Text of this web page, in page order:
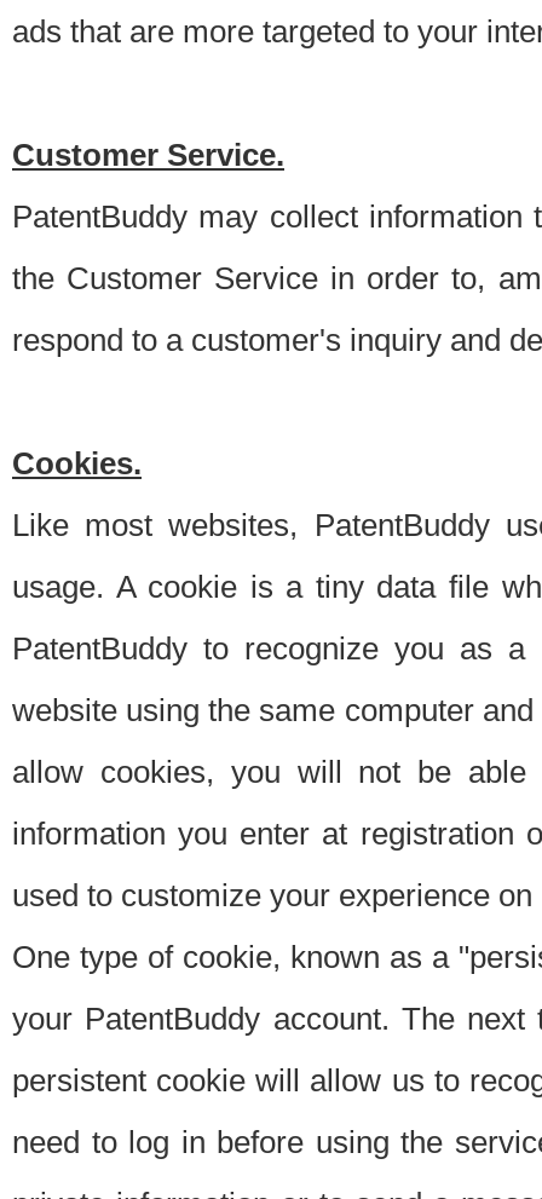
ads that are more targeted to your
Customer Service.
PatentBuddy may collect
the Customer Service in order to,
respond to a customer's inquiry and
Cookies.
Like most websites, PatentBuddy
usage. A cookie is a tiny data file
PatentBuddy to recognize you as
website using the same computer
allow cookies, you will not be able
information you enter at registration
used to customize your experience
One type of cookie, known as a
your PatentBuddy account. The
persistent cookie will allow us to
need to log in before using the